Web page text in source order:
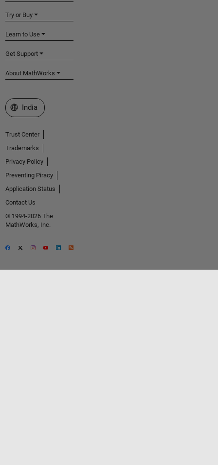
Try or Buy
Learn to Use
Get Support
About MathWorks
Select a Web Site
India
Trust Center
Trademarks
Privacy Policy
Preventing Piracy
Application Status
Contact Us
© 1994-2026 The
MathWorks, Inc.